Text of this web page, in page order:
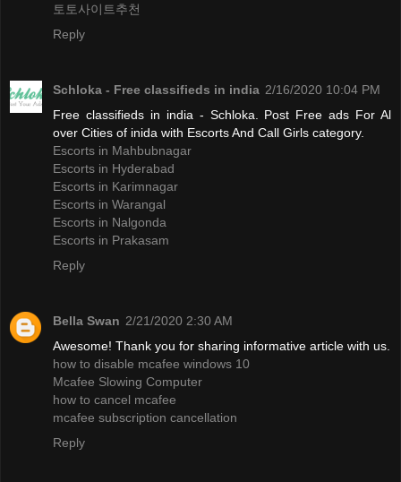
토토사이트추천
Reply
Schloka - Free classifieds in india 2/16/2020 10:04 PM
Free classifieds in india - Schloka. Post Free ads For Al
over Cities of inida with Escorts And Call Girls category.
Escorts in Mahbubnagar
Escorts in Hyderabad
Escorts in Karimnagar
Escorts in Warangal
Escorts in Nalgonda
Escorts in Prakasam
Reply
Bella Swan 2/21/2020 2:30 AM
Awesome! Thank you for sharing informative article with us.
how to disable mcafee windows 10
Mcafee Slowing Computer
how to cancel mcafee
mcafee subscription cancellation
Reply